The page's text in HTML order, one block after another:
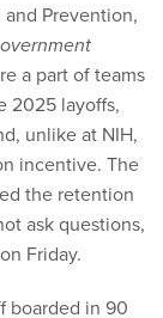
Prevention,
a part of teams
2025 layoffs,
unlike at NIH,
incentive. The
the retention
ask questions,
Friday.
boarded in 90